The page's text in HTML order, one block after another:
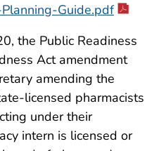
Guide.pdf
the Public Readiness
Act amendment
amending the
licensed pharmacists
under their
intern is licensed or